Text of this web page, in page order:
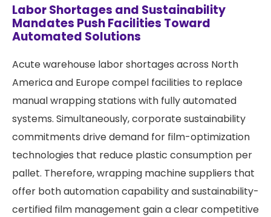
Labor Shortages and Sustainability
Mandates Push Facilities Toward
Automated Solutions
Acute warehouse labor shortages across North
America and Europe compel facilities to replace
manual wrapping stations with fully automated
systems. Simultaneously, corporate sustainability
commitments drive demand for film-optimization
technologies that reduce plastic consumption per
pallet. Therefore, wrapping machine suppliers that
offer both automation capability and sustainability-
certified film management gain a clear competitive